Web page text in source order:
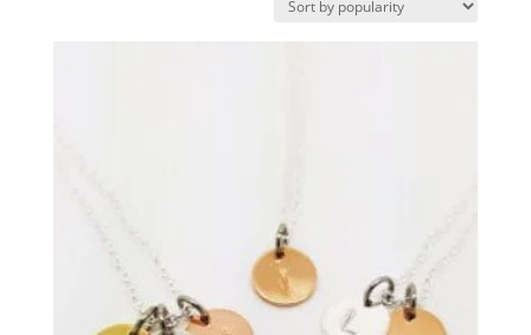
popularity